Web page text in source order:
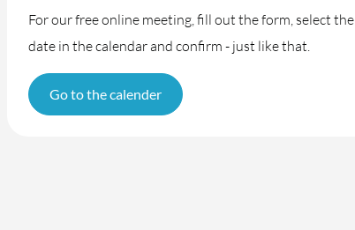
For our free online meeting, fill out the form, select the
date in the calendar and confirm - just like that.
Go to the calender